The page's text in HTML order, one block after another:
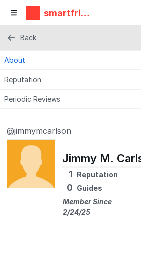
smartfrie
ndz
Back
About
Reputation
Periodic Reviews
@jimmymcarlson
Jimmy M.
1 Reputation
0 Guides
Member Since
2/24/25